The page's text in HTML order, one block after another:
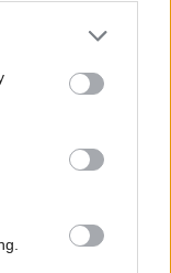
will
on strong
the number of
needs and
that will